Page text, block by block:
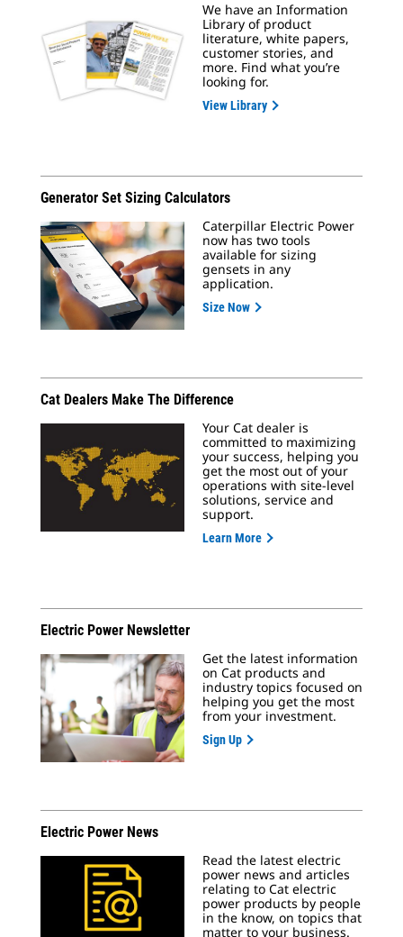
We have an Information
Library of product
literature, white papers,
customer stories, and
more. Find what you’re
looking for.
View Library
Generator Set Sizing Calculators
Caterpillar Electric Power
now has two tools
available for sizing
gensets in any
application.
Size Now
Cat Dealers Make The Difference
Your Cat dealer is
committed to maximizing
your success, helping you
get the most out of your
operations with site-level
solutions, service and
support.
Learn More
Electric Power Newsletter
Get the latest information
on Cat products and
industry topics focused on
helping you get the most
from your investment.
Sign Up
Electric Power News
Read the latest electric
power news and articles
relating to Cat electric
power products by people
in the know, on topics that
matter to your business.